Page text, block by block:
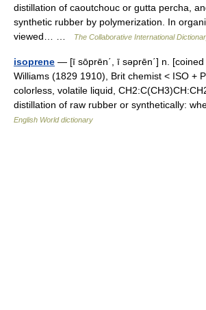
distillation of caoutchouc or gutta percha,
synthetic rubber by polymerization. In
viewed… …
The Collaborative International
isoprene — [ī sōprēn΄, ī səprēn΄] n.
Williams (1829 1910), Brit chemist < ISO +
colorless, volatile liquid,
distillation of raw rubber or synthetically:
English World dictionary